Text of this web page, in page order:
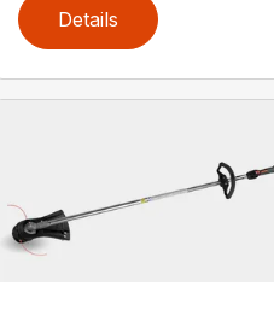
Details